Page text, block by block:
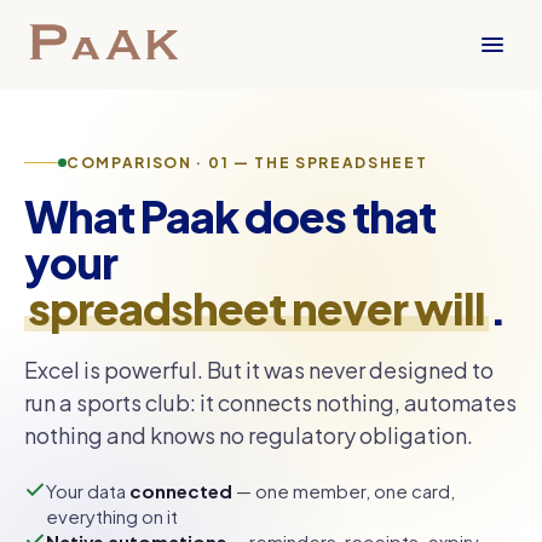
COMPARISON · 01 — THE SPREADSHEET
What Paak does that
your
spreadsheet never will.
Excel is powerful. But it was never designed to
run a sports club: it connects nothing, automates
nothing and knows no regulatory obligation.
Your data connected — one member, one card,
everything on it